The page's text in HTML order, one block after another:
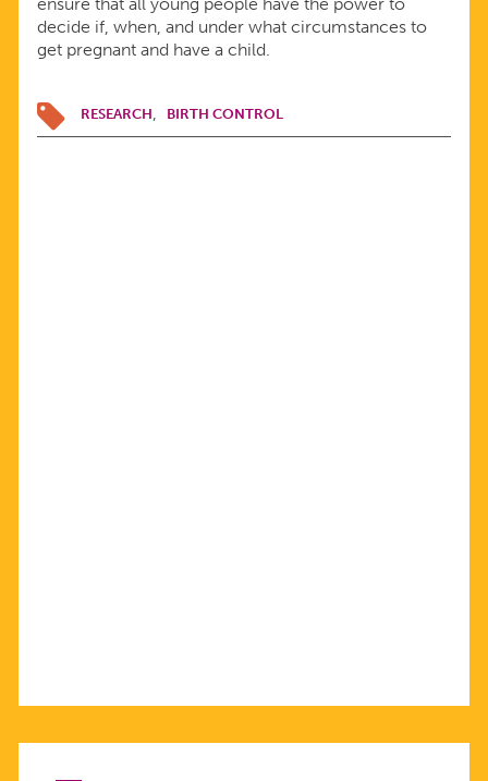
ensure that all young people have the power to
decide if, when, and under what circumstances to
get pregnant and have a child.
RESEARCH BIRTH CONTROL